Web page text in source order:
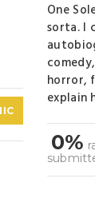
One
sorta. I
horror,
explain
0%